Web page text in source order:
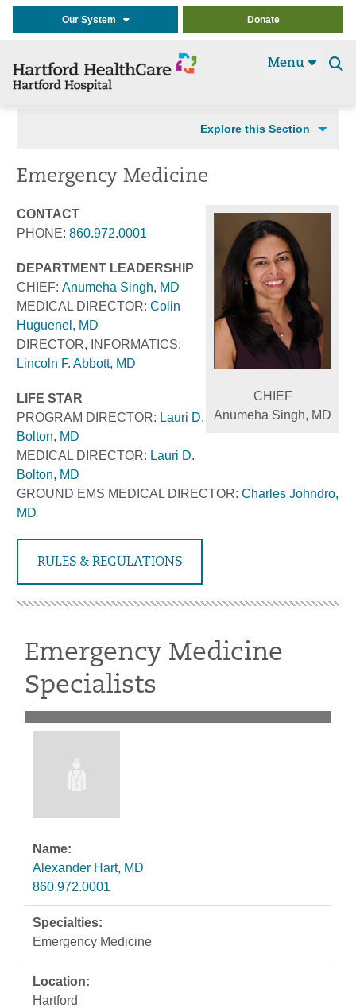
Our System Donate
Menu
Explore this Section
Emergency Medicine
CHIEF
Anumeha Singh, MD
CONTACT
PHONE: 860.972.0001
DEPARTMENT LEADERSHIP
CHIEF: Anumeha Singh, MD
MEDICAL DIRECTOR: Colin
Huguenel, MD
DIRECTOR, INFORMATICS:
Lincoln F. Abbott, MD
LIFE STAR
PROGRAM DIRECTOR: Lauri D.
Bolton, MD
MEDICAL DIRECTOR: Lauri D.
Bolton, MD
GROUND EMS MEDICAL DIRECTOR: Charles Johndro,
MD
RULES & REGULATIONS
Emergency Medicine
Specialists
Alexander Hart, MD
860.972.0001
Emergency Medicine
Hartford